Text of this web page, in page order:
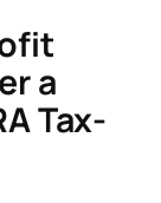
a
Tax-